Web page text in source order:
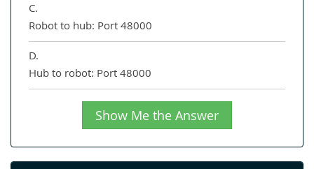
C.
Robot to hub: Port 48000
D.
Hub to robot: Port 48000
Show Me the Answer